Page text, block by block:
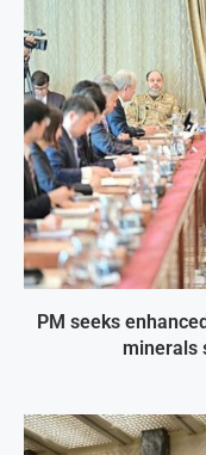
PM seeks
minerals